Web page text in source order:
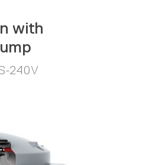
with
240V